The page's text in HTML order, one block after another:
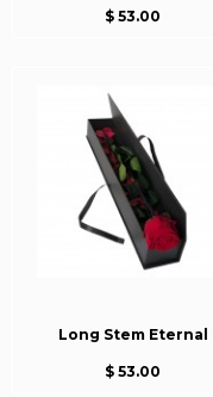
$ 53.00
Long Stem Eternal
$ 53.00